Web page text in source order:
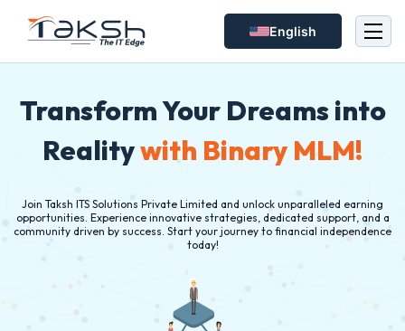
English
Transform Your Dreams into
Realitywith Binary MLM!
Join Taksh ITS Solutions Private Limited and unlock unparalleled earning
opportunities. Experience innovative strategies, dedicated support, and a
community driven by success. Start your journey to financial independence
today!